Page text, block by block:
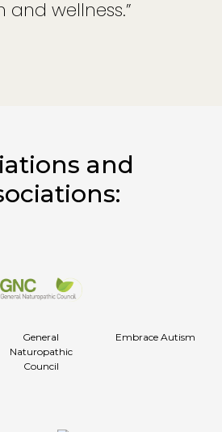
and wellness.”
and
General
Naturopathic
Council
Embrace Autism